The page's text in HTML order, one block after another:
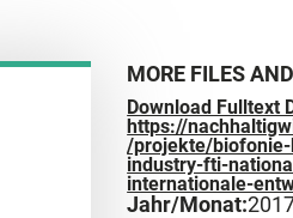
MORE FILES
Download Fulltext
https://
/projekte/
industry-fti-
internationale-
Jahr/Monat: